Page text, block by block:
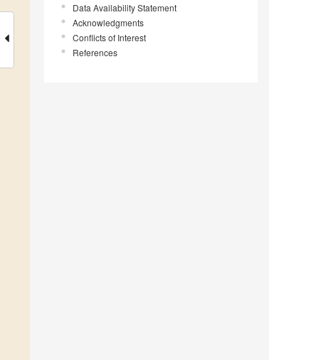
Data Availability Statement
Acknowledgments
Conflicts of Interest
References